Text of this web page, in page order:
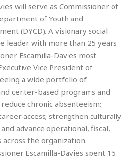
will serve as Commissioner of
of Youth and
(DYCD). A visionary social
leader with more than 25 years
Escamilla-Davies most
Vice President of
a wide portfolio of
center-based programs and
chronic absenteeism;
access; strengthen culturally
advance operational, fiscal,
the organization.
Escamilla-Davies spent 15